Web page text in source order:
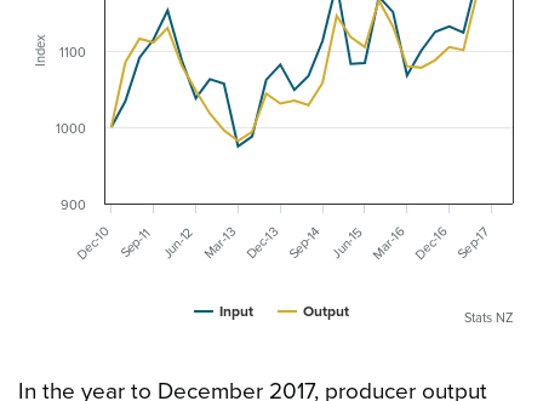
Index
Input Output
Dec-10 Sep-11 Jun-12 Mar-13 Dec-13 Sep-14 Jun-15 Mar-16 Dec-16 Sep-17
900
1000
1100
Stats NZ
In the year to December 2017, producer output